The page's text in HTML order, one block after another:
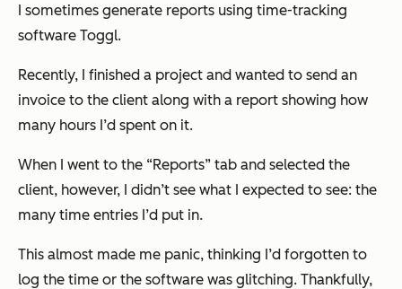
I sometimes generate reports using time-tracking
software Toggl.
Recently, I finished a project and wanted to send an
invoice to the client along with a report showing how
many hours I’d spent on it.
When I went to the “Reports” tab and selected the
client, however, I didn’t see what I expected to see: the
many time entries I’d put in.
This almost made me panic, thinking I’d forgotten to
log the time or the software was glitching. Thankfully,